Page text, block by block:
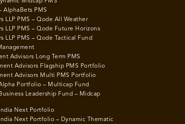
AlphaBets PMS
LLP PMS – Qode All Weather
LLP PMS – Qode Future Horizons
LLP PMS – Qode Tactical Fund
Advisors Long Term PMS
Advisors Flagship PMS Portfolio
Advisors Multi PMS Portfolio
Portfolio – Multicap Fund
Leadership Fund – Midcap
Next Portfolio
Next Portfolio – Dynamic Thematic